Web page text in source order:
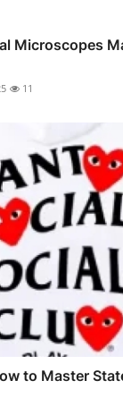
Microscopes
11
to Master